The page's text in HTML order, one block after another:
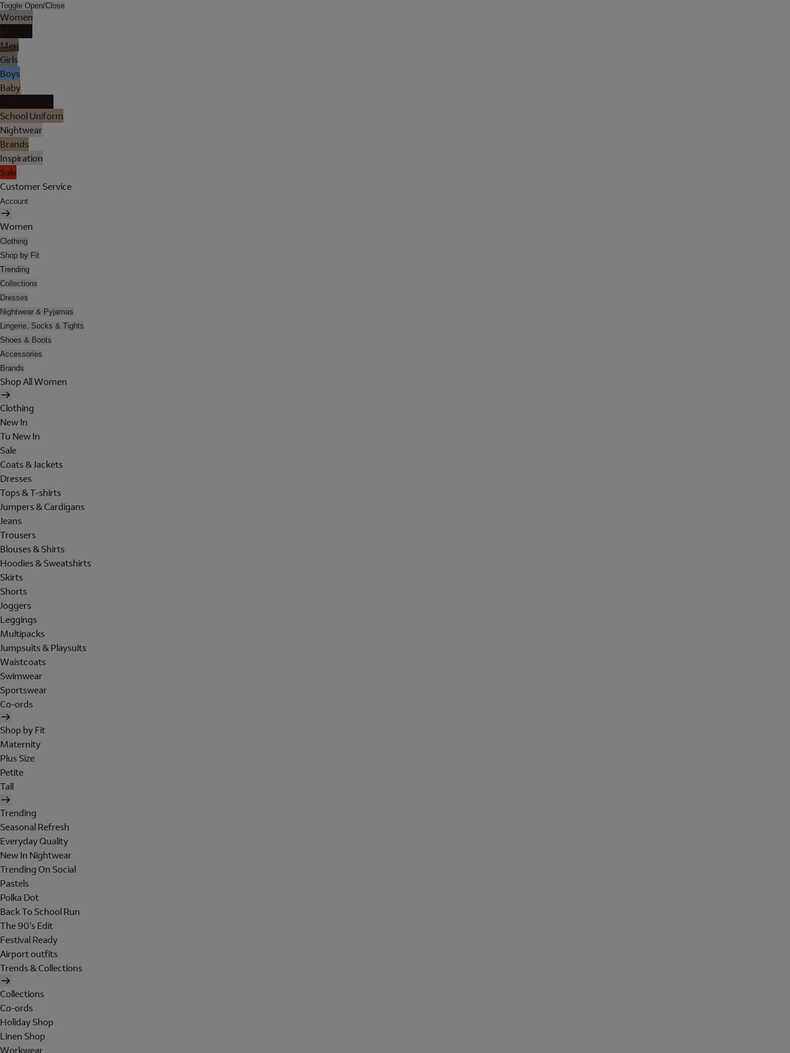
Toggle Open/Close
Women
Men
Girls
Boys
Baby
School Uniform
Nightwear
Brands
Inspiration
Sale
Customer Service
Account
Women
Clothing
Shop by Fit
Trending
Collections
Dresses
Nightwear & Pyjamas
Lingerie, Socks & Tights
Shoes & Boots
Accessories
Brands
Shop All Women
Clothing
New In
Tu New In
Sale
Coats & Jackets
Dresses
Tops & T-shirts
Jumpers & Cardigans
Jeans
Trousers
Blouses & Shirts
Hoodies & Sweatshirts
Skirts
Shorts
Joggers
Leggings
Multipacks
Jumpsuits & Playsuits
Waistcoats
Swimwear
Sportswear
Co-ords
Shop by Fit
Maternity
Plus Size
Petite
Tall
Trending
Seasonal Refresh
Everyday Quality
New In Nightwear
Trending On Social
Pastels
Polka Dot
Back To School Run
The 90's Edit
Festival Ready
Airport outfits
Trends & Collections
Collections
Co-ords
Holiday Shop
Linen Shop
Workwear